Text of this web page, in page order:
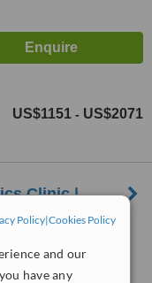
Policy|Cookies Policy
and our
have any
US$1151 - US$2071
Clinic |